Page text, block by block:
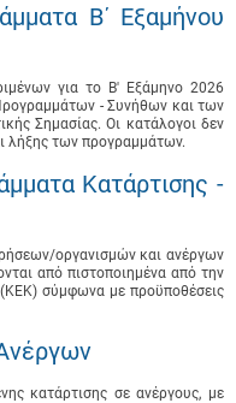
B΄ Εξαμήνου
για το B' Εξάμηνο 2026
- Συνήθων και των
Σημασίας. Οι κατάλογοι δεν
λήξης των προγραμμάτων.
Κατάρτισης -
οργανισμών και ανέργων
από πιστοποιημένα από την
σύμφωνα με προϋποθέσεις
κατάρτισης σε ανέργους, με